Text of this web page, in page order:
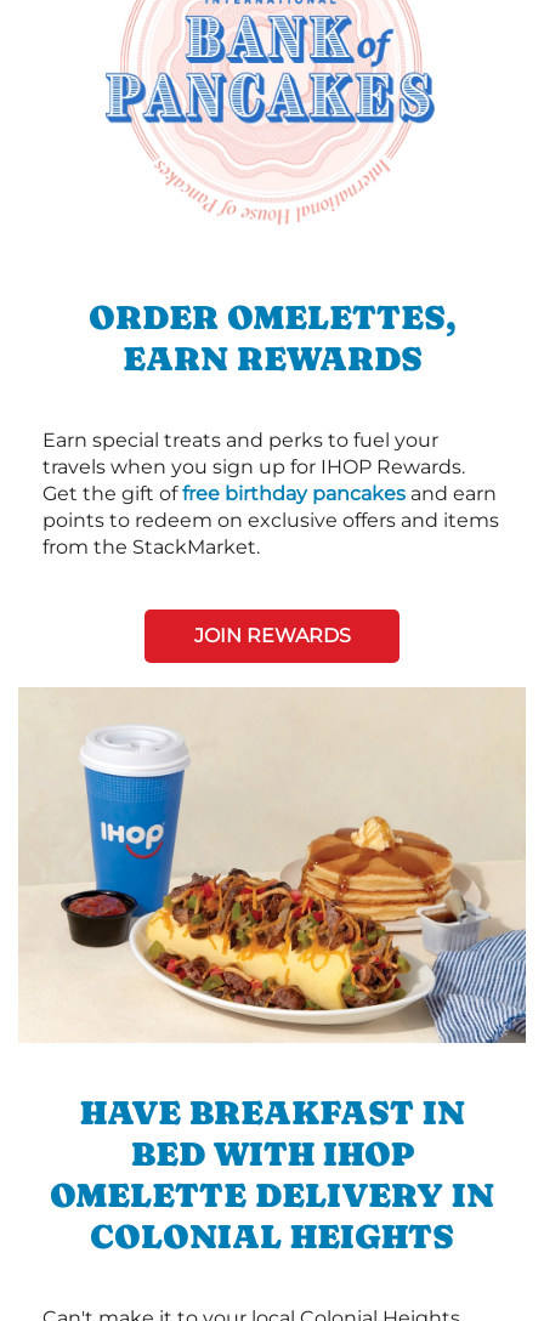
ORDER OMELETTES,
EARN REWARDS
Earn special treats and perks to fuel your
travels when you sign up for IHOP Rewards.
Get the gift offree birthday pancakes and earn
points to redeem on exclusive offers and items
from the StackMarket.
JOIN REWARDS
HAVE BREAKFAST IN
BED WITH IHOP
OMELETTE DELIVERY IN
COLONIAL HEIGHTS